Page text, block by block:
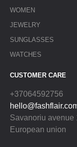
WOMEN
JEWELRY
SUNGLASSES
WATCHES
CUSTOMER CARE
+37064592756
Savanoriu avenue
European union